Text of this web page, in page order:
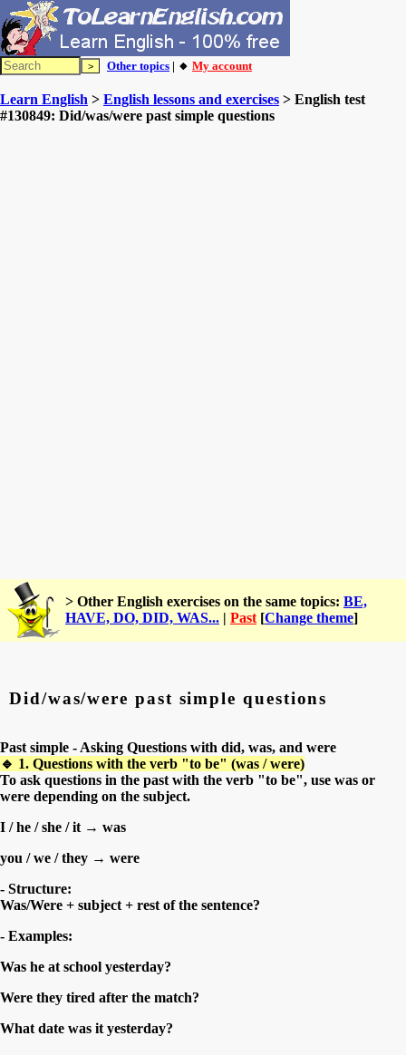
Other topics | 🔸 My account
Learn English > English lessons and exercises > English test
#130849: Did/was/were past simple questions
> Other English exercises on the same topics: BE,
HAVE, DO, DID, WAS... | Past [Change theme]
Did/was/were past simple questions
Past simple - Asking Questions with did, was, and were
🔹 1. Questions with the verb "to be" (was / were)
To ask questions in the past with the verb "to be", use was or
were depending on the subject.
I / he / she / it → was
you / we / they → were
- Structure:
Was/Were + subject + rest of the sentence?
- Examples:
Was he at school yesterday?
Were they tired after the match?
What date was it yesterday?